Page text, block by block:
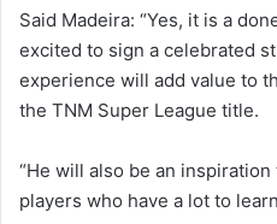
Said Madeira: “Yes, it is a
excited to sign a celebrated
experience will add value to
the TNM Super League title.
“He will also be an
players who have a lot to